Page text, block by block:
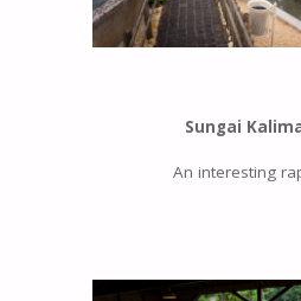
Sungai
An interesting